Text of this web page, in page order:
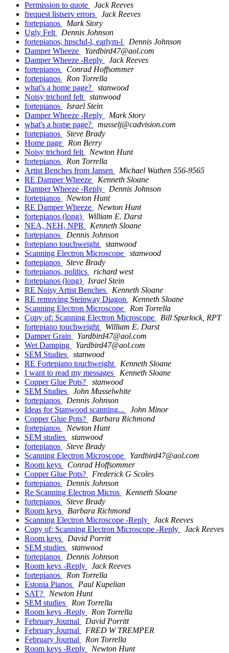
Permission to quote
Jack Reeves
frequest listserv errors
Jack Reeves
fortepianos
Mark Story
Ugly Felt
Dennis Johnson
fortepianos, hpschd-l, earlym-l
Dennis Johnson
Damper Wheeze
Yardbird47@aol.com
Damper Wheeze -Reply
Jack Reeves
fortepianos
Conrad Hoffsommer
fortepianos
Ron Torrella
what's a home page?
stanwood
Noisy trichord felt
stanwood
fortepianos
Israel Stein
Damper Wheeze -Reply
Mark Story
what's a home page?
musselj@cadvision.com
fortepianos
Steve Brady
Home page
Ron Berry
Noisy trichord felt
Newton Hunt
fortepianos
Ron Torrella
Artist Benches from Jansen
Michael Wathen 556-9565
RE Damper Wheeze
Kenneth Sloane
Damper Wheeze -Reply
Dennis Johnson
fortepianos
Newton Hunt
RE Damper Wheeze
Newton Hunt
fortepianos (long)
William E. Darst
NEA, NEH, NPR
Kenneth Sloane
fortepianos
Dennis Johnson
fortepiano touchweight
stanwood
Scanning Electron Microscope
stanwood
fortepianos
Steve Brady
fortepianos, politics
richard west
fortepianos (long)
Israel Stein
RE Noisy Artist Benches
Kenneth Sloane
RE removing Steinway Diagon
Kenneth Sloane
Scanning Electron Microscope
Ron Torrella
Copy of: Scanning Electron Microscope
Bill Spurlock, RPT
fortepiano touchweight
William E. Darst
Damper Grain
Yardbird47@aol.com
Wet Damping
Yardbird47@aol.com
SEM Studies
stanwood
RE Fortepiano touchweight
Kenneth Sloane
I want to read my messages
Kenneth Sloane
Copper Glue Pots?
stanwood
SEM Studies
John Musselwhite
fortepianos
Dennis Johnson
Ideas for Stanwood scanning...
John Minor
Copper Glue Pots?
Barbara Richmond
fortepianos
Newton Hunt
SEM studies
stanwood
fortepianos
Steve Brady
Scanning Electron Microscope
Yardbird47@aol.com
Room keys
Conrad Hoffsommer
Copper Glue Pots?
Frederick G Scoles
fortepianos
Dennis Johnson
Re Scanning Electron Micros
Kenneth Sloane
fortepianos
Steve Brady
Room keys
Barbara Richmond
Scanning Electron Microscope -Reply
Jack Reeves
Copy of: Scanning Electron Microscope -Reply
Jack Reeves
Room keys
David Porritt
SEM studies
stanwood
fortepianos
Dennis Johnson
Room keys -Reply
Jack Reeves
fortepianos
Ron Torrella
Estonia Pianos
Paul Kupelian
SAT?
Newton Hunt
SEM studies
Ron Torrella
Room keys -Reply
Ron Torrella
February Journal
David Porritt
February Journal
FRED W TREMPER
February Journal
Ron Torrella
Room keys -Reply
Newton Hunt